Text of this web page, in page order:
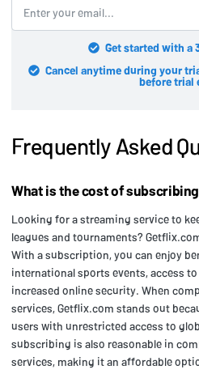
Get started with a
Cancel anytime during your
before trial
Frequently Asked
What is the cost of
Looking for a streaming service to
leagues and tournaments?
With a subscription, you can enjoy
international sports events, access
increased online security. When
services, Getflix.com stands out
users with unrestricted access to
subscribing is also reasonable in
services, making it an affordable